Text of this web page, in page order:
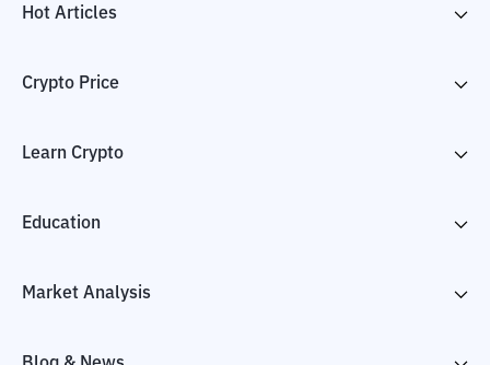
Hot Articles
Crypto Price
Learn Crypto
Education
Market Analysis